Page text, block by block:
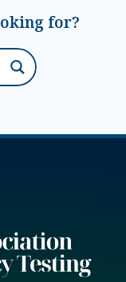
for?